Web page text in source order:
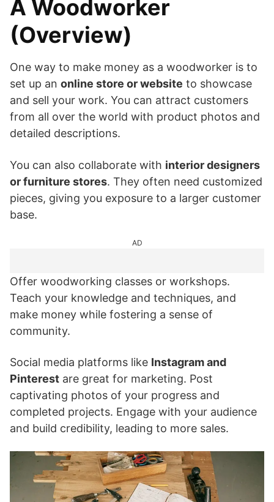
A Woodworker
(Overview)
One way to make money as a woodworker is to
set up an online store or website to showcase
and sell your work. You can attract customers
from all over the world with product photos and
detailed descriptions.
You can also collaborate with interior designers
or furniture stores. They often need customized
pieces, giving you exposure to a larger customer
base.
AD
Offer woodworking classes or workshops.
Teach your knowledge and techniques, and
make money while fostering a sense of
community.
Social media platforms like Instagram and
Pinterest are great for marketing. Post
captivating photos of your progress and
completed projects. Engage with your audience
and build credibility, leading to more sales.